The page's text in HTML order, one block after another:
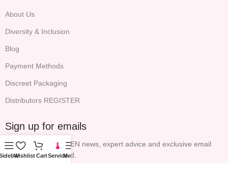
About Us
Diversity & Inclusion
Blog
Payment Methods
Discreet Packaging
Distributors REGISTER
Sign up for emails
All the latest P.S. EDEN news, expert advice and exclusive email
offers will be included.
Wishlist CartServiceMenu